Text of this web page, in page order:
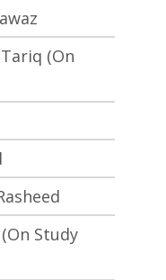
(On
Study